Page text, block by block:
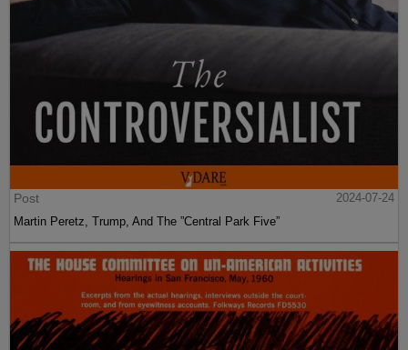
Post
2024-07-24
Martin Peretz, Trump, And The ”Central Park Five”